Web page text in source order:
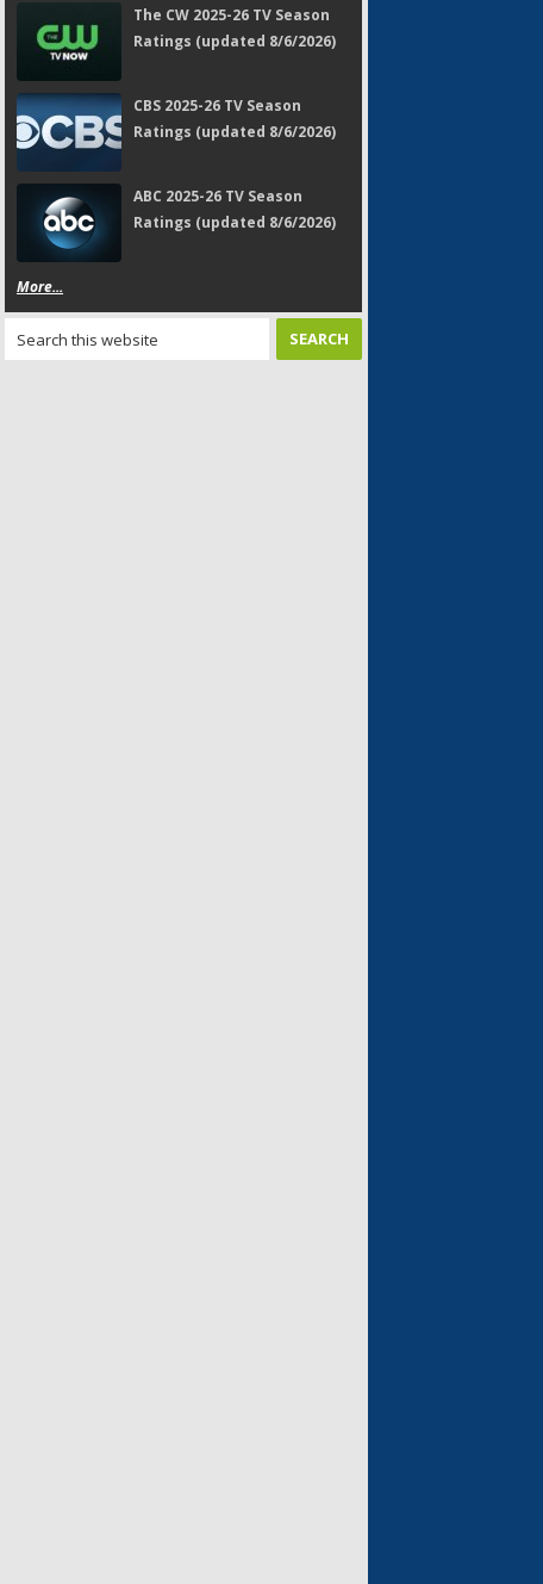
The CW 2025-26 TV Season
Ratings (updated 8/6/2026)
CBS 2025-26 TV Season
Ratings (updated 8/6/2026)
ABC 2025-26 TV Season
Ratings (updated 8/6/2026)
More...